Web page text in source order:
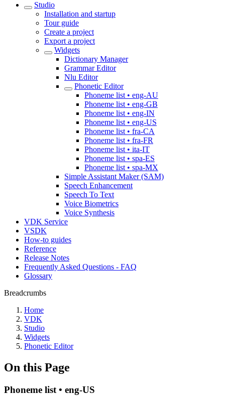
Studio
Installation and startup
Tour guide
Create a project
Export a project
Widgets
Dictionary Manager
Grammar Editor
Nlu Editor
Phonetic Editor
Phoneme list • eng-AU
Phoneme list • eng-GB
Phoneme list • eng-IN
Phoneme list • eng-US
Phoneme list • fra-CA
Phoneme list • fra-FR
Phoneme list • ita-IT
Phoneme list • spa-ES
Phoneme list • spa-MX
Simple Assistant Maker (SAM)
Speech Enhancement
Speech To Text
Voice Biometrics
Voice Synthesis
VDK Service
VSDK
How-to guides
Reference
Release Notes
Frequently Asked Questions - FAQ
Glossary
Breadcrumbs
Home
VDK
Studio
Widgets
Phonetic Editor
On this Page
Phoneme list • eng-US